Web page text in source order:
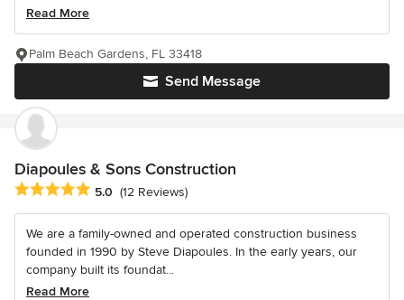
Read More
Send Message
Palm Beach Gardens, FL 33418
Diapoules & Sons Construction
Average rating: 5 out of 5 stars
5.0 (12 Reviews)
We are a family-owned and operated construction business
founded in 1990 by Steve Diapoules. In the early years, our
company built its foundat...
Read More